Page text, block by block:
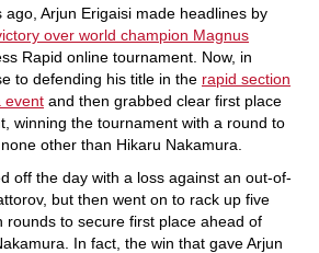
ago, Arjun Erigaisi made headlines by
over world champion Magnus
Rapid online tournament. Now, in
to defending his title in the rapid section
event and then grabbed clear first place
winning the tournament with a round to
other than Hikaru Nakamura.
off the day with a loss against an out-of-
but then went on to rack up five
rounds to secure first place ahead of
In fact, the win that gave Arjun